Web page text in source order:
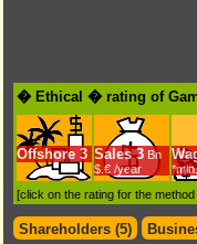
� Ethical � rating of
Offshore 3 Sales 3 Bn
$.€ /year
*min.
[click on the rating for the
Shareholders (5)